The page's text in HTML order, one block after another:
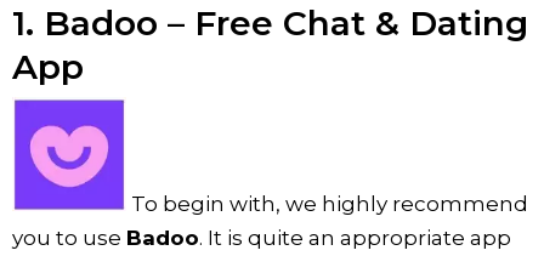
1. Badoo – Free Chat & Dating
App
To begin with, we highly recommend
you to use Badoo. It is quite an appropriate app